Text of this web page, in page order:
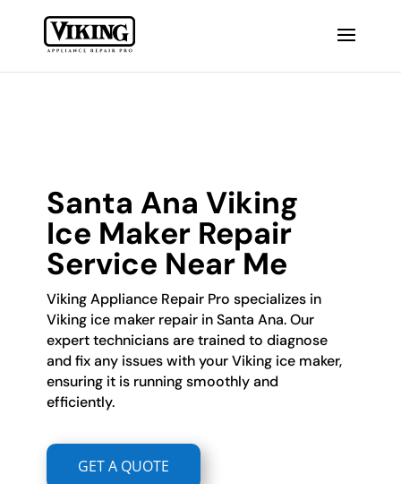
Santa Ana Viking
Ice Maker Repair
Service Near Me
Viking Appliance Repair Pro specializes in
Viking ice maker repair in Santa Ana. Our
expert technicians are trained to diagnose
and fix any issues with your Viking ice maker,
ensuring it is running smoothly and
efficiently.
GET A QUOTE